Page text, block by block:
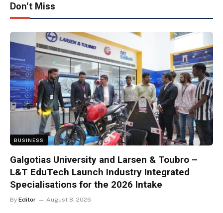
Don't Miss
BUSINESS
Galgotias University and Larsen & Toubro –
L&T EduTech Launch Industry Integrated
Specialisations for the 2026 Intake
By Editor August 8, 2026